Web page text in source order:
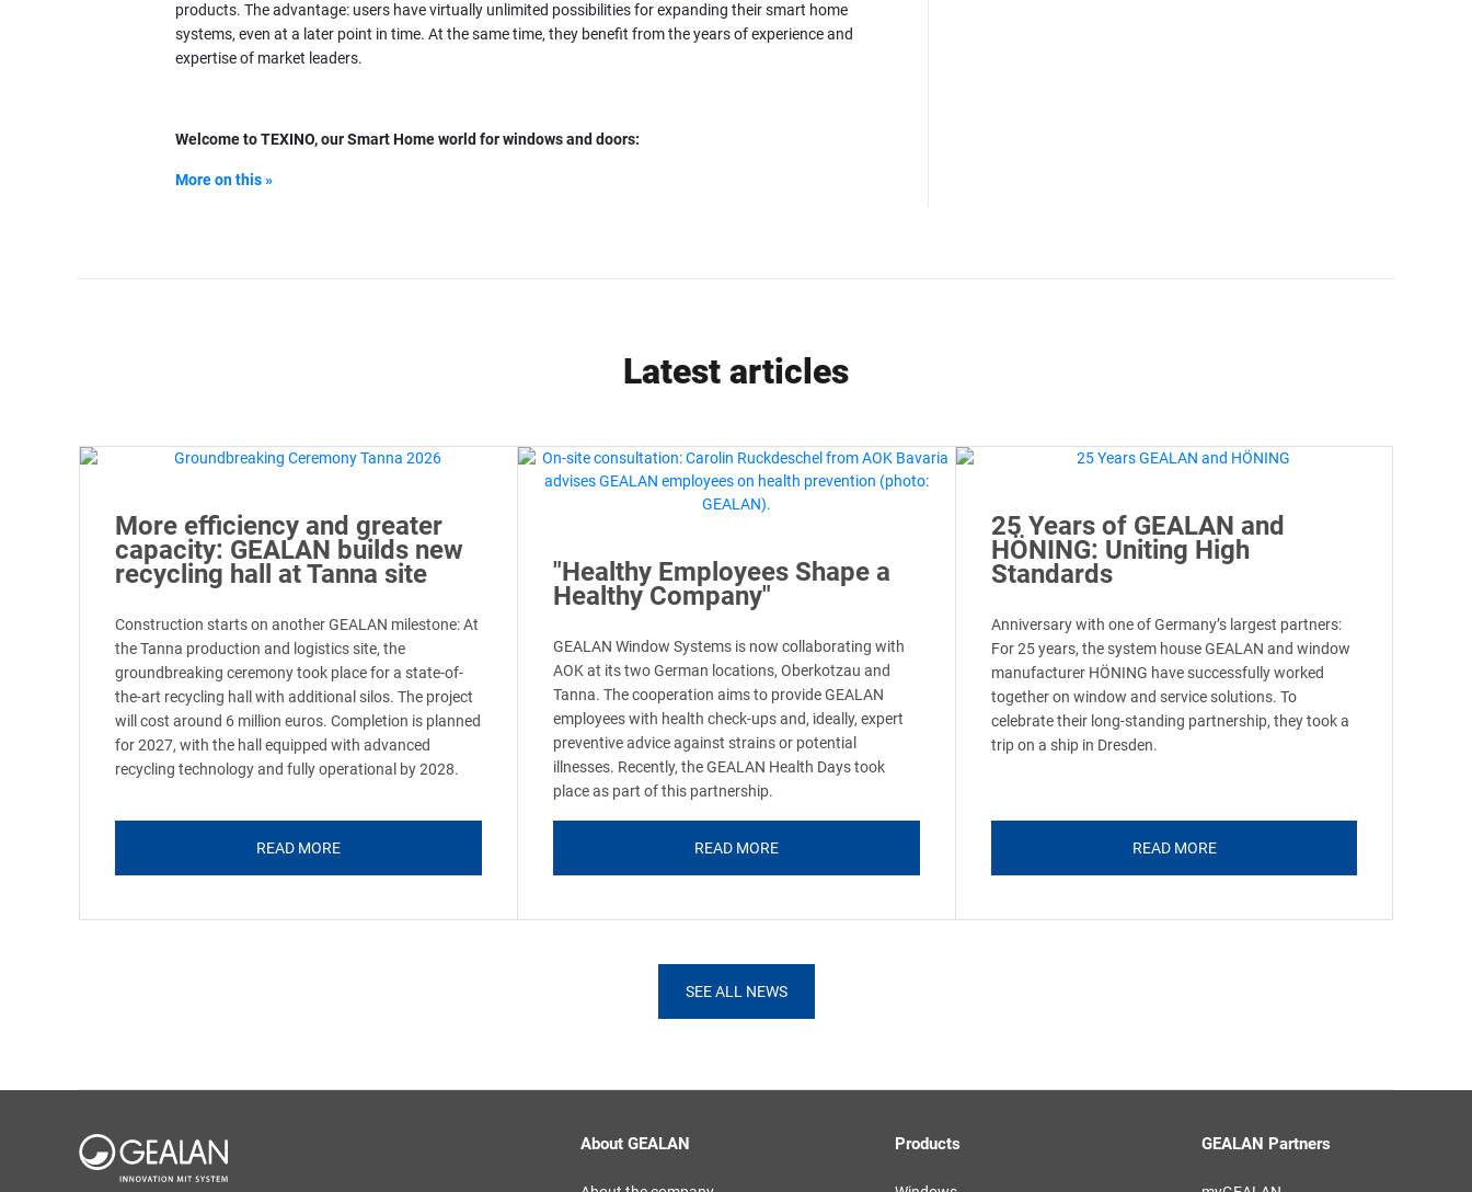
products. The advantage: users have virtually unlimited possibilities for expanding their smart home
systems, even at a later point in time. At the same time, they benefit from the years of experience and
expertise of market leaders.
Welcome to TEXINO, our Smart Home world for windows and doors:
More on this »
Latest articles
More efficiency and greater
capacity: GEALAN builds new
recycling hall at Tanna site
Construction starts on another GEALAN milestone: At
the Tanna production and logistics site, the
groundbreaking ceremony took place for a state-of-
the-art recycling hall with additional silos. The project
will cost around 6 million euros. Completion is planned
for 2027, with the hall equipped with advanced
recycling technology and fully operational by 2028.
READ MORE
"Healthy Employees Shape a
Healthy Company"
GEALAN Window Systems is now collaborating with
AOK at its two German locations, Oberkotzau and
Tanna. The cooperation aims to provide GEALAN
employees with health check-ups and, ideally, expert
preventive advice against strains or potential
illnesses. Recently, the GEALAN Health Days took
place as part of this partnership.
READ MORE
25 Years of GEALAN and
HÖNING: Uniting High
Standards
Anniversary with one of Germany’s largest partners:
For 25 years, the system house GEALAN and window
manufacturer HÖNING have successfully worked
together on window and service solutions. To
celebrate their long-standing partnership, they took a
trip on a ship in Dresden.
READ MORE
SEE ALL NEWS
About GEALAN Products GEALAN Partners